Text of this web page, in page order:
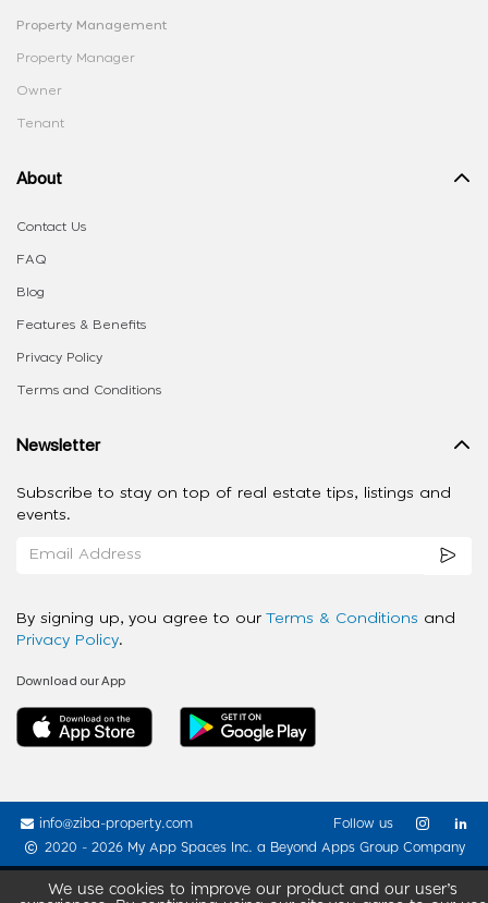
We use cookies to improve our product and our user’s
Property Management
Property Manager
Owner
Tenant
About
Contact Us
FAQ
Blog
Features & Benefits
Privacy Policy
Terms and Conditions
Newsletter
Subscribe to stay on top of real estate tips, listings and
events.
By signing up, you agree to our Terms & Conditions and
Privacy Policy.
Download our App
info@ziba-property.com
2020 - 2026 My App Spaces Inc. a Beyond Apps Group Company
Follow us